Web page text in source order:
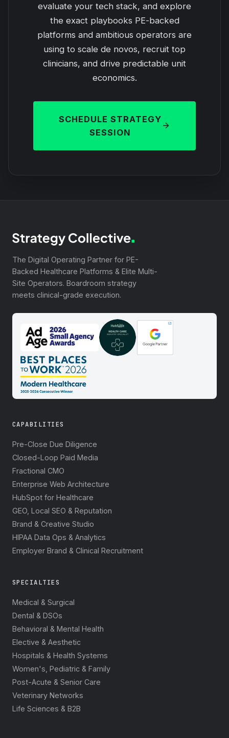
evaluate your tech stack, and explore
the exact playbooks PE-backed
platforms and ambitious operators are
using to scale de novos, recruit top
clinicians, and drive predictable unit
economics.
SCHEDULE STRATEGY
SESSION
The Digital Operating Partner for PE-
Backed Healthcare Platforms & Elite Multi-
Site Operators. Boardroom strategy
meets clinical-grade execution.
CAPABILITIES
Pre-Close Due Diligence
Closed-Loop Paid Media
Fractional CMO
Enterprise Web Architecture
HubSpot for Healthcare
GEO, Local SEO & Reputation
Brand & Creative Studio
HIPAA Data Ops & Analytics
Employer Brand & Clinical Recruitment
SPECIALTIES
Medical & Surgical
Dental & DSOs
Behavioral & Mental Health
Elective & Aesthetic
Hospitals & Health Systems
Women's, Pediatric & Family
Post-Acute & Senior Care
Veterinary Networks
Life Sciences & B2B